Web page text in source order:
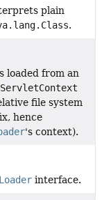
plain
.
loaded from an
ServletContext
file system
hence
's context).
interface.